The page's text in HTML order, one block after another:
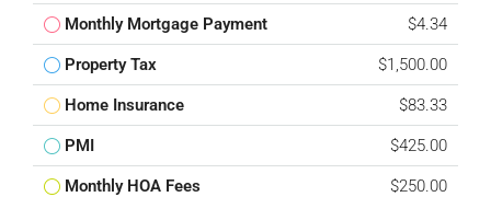
Monthly Mortgage Payment $4.34
Property Tax $1,500.00
Home Insurance $83.33
PMI $425.00
Monthly HOA Fees $250.00